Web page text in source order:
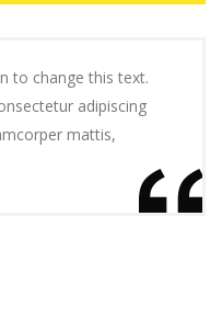
to change this text.
adipiscing
mattis,